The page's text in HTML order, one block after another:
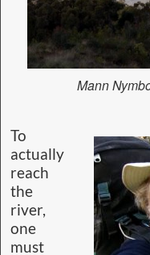
Mann
To
actually
reach
the
river,
one
must